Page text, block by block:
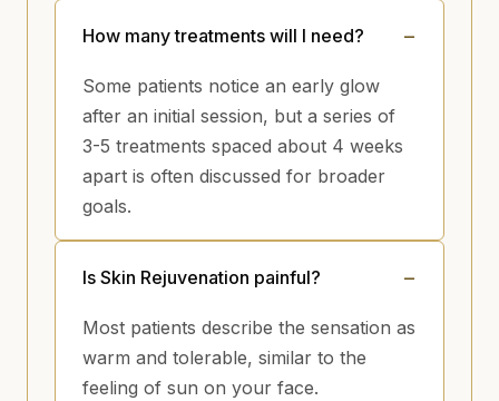
How many treatments will I need?
Some patients notice an early glow
after an initial session, but a series of
3-5 treatments spaced about 4 weeks
apart is often discussed for broader
goals.
Is Skin Rejuvenation painful?
Most patients describe the sensation as
warm and tolerable, similar to the
feeling of sun on your face.